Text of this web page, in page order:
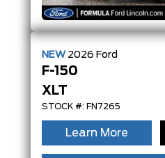
NEW 2026 Ford
F-150
XLT
STOCK #: FN7265
Learn More